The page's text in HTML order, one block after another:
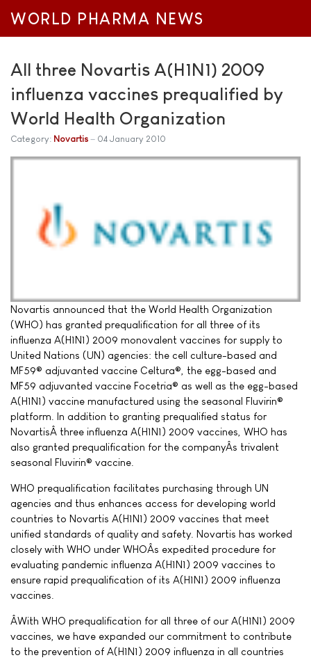
WORLD PHARMA NEWS
All three Novartis A(H1N1) 2009
influenza vaccines prequalified by
World Health Organization
Category: Novartis 04 January 2010
Novartis announced that the World Health Organization
(WHO) has granted prequalification for all three of its
influenza A(H1N1) 2009 monovalent vaccines for supply to
United Nations (UN) agencies: the cell culture-based and
MF59® adjuvanted vaccine Celtura®, the egg-based and
MF59 adjuvanted vaccine Focetria® as well as the egg-based
A(H1N1) vaccine manufactured using the seasonal Fluvirin®
platform. In addition to granting prequalified status for
NovartisÂ three influenza A(H1N1) 2009 vaccines, WHO has
also granted prequalification for the companyÂs trivalent
seasonal Fluvirin® vaccine.
WHO prequalification facilitates purchasing through UN
agencies and thus enhances access for developing world
countries to Novartis A(H1N1) 2009 vaccines that meet
unified standards of quality and safety. Novartis has worked
closely with WHO under WHOÂs expedited procedure for
evaluating pandemic influenza A(H1N1) 2009 vaccines to
ensure rapid prequalification of its A(H1N1) 2009 influenza
vaccines.
ÂWith WHO prequalification for all three of our A(H1N1) 2009
vaccines, we have expanded our commitment to contribute
to the prevention of A(H1N1) 2009 influenza in all countries